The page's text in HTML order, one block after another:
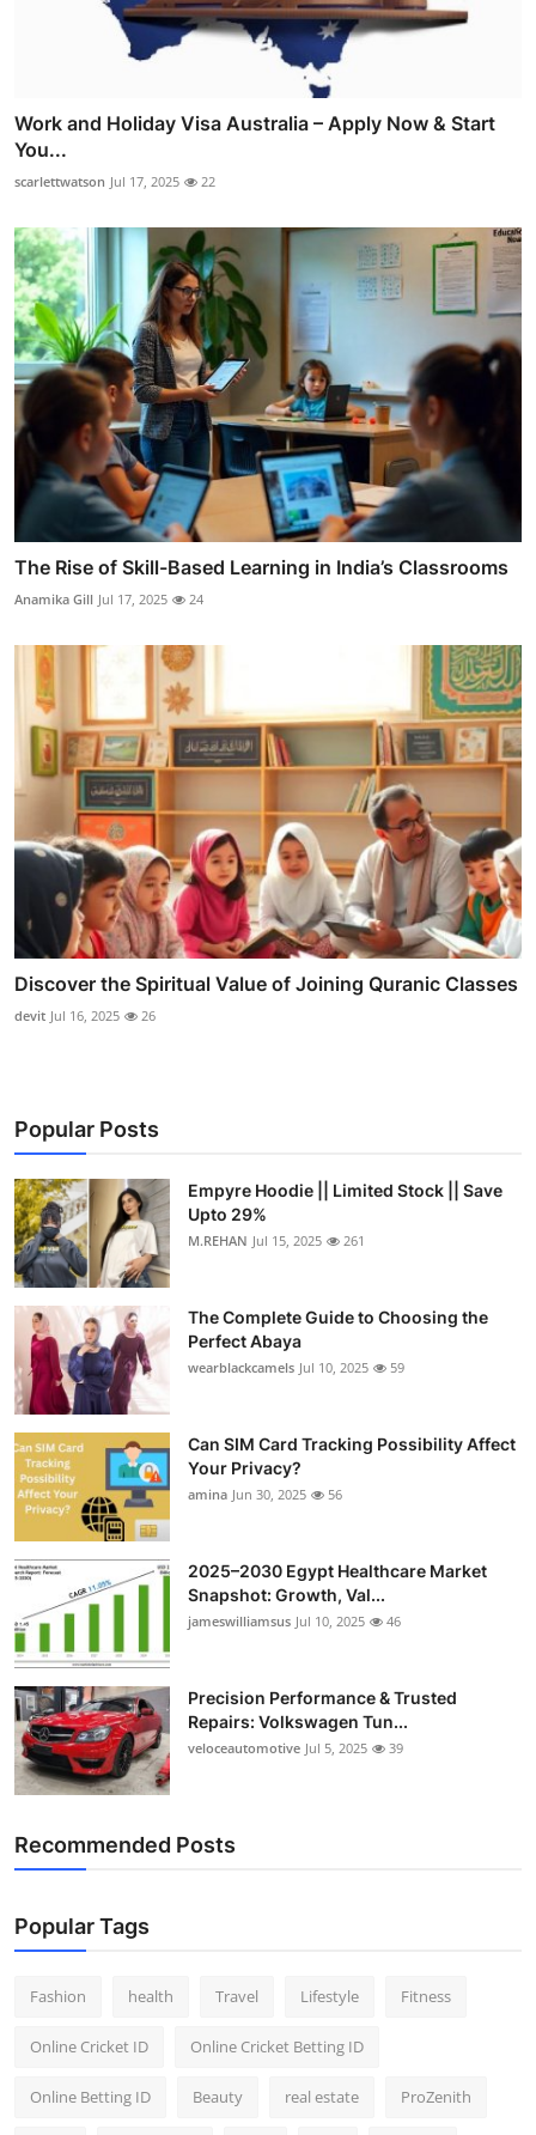
Work and Holiday Visa Australia – Apply Now & Start
You...
scarlettwatson Jul 17, 2025 22
The Rise of Skill-Based Learning in India’s Classrooms
Anamika Gill Jul 17, 2025 24
Discover the Spiritual Value of Joining Quranic Classes
devit Jul 16, 2025 26
Popular Posts
Empyre Hoodie || Limited Stock || Save
Upto 29%
M.REHAN Jul 15, 2025 261
The Complete Guide to Choosing the
Perfect Abaya
wearblackcamels Jul 10, 2025 59
Can SIM Card Tracking Possibility Affect
Your Privacy?
amina Jun 30, 2025 56
2025–2030 Egypt Healthcare Market
Snapshot: Growth, Val...
jameswilliamsus Jul 10, 2025 46
Precision Performance & Trusted
Repairs: Volkswagen Tun...
veloceautomotive Jul 5, 2025 39
Recommended Posts
Popular Tags
Fashion health Travel Lifestyle Fitness
Online Cricket ID Online Cricket Betting ID
Online Betting ID Beauty real estate ProZenith